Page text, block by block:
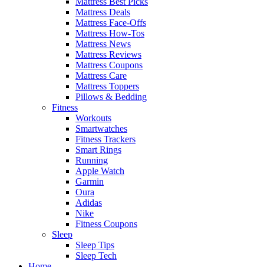
Mattress Deals
Mattress Face-Offs
Mattress How-Tos
Mattress News
Mattress Reviews
Mattress Coupons
Mattress Care
Mattress Toppers
Pillows & Bedding
Fitness
Workouts
Smartwatches
Fitness Trackers
Smart Rings
Running
Apple Watch
Garmin
Oura
Adidas
Nike
Fitness Coupons
Sleep
Sleep Tips
Sleep Tech